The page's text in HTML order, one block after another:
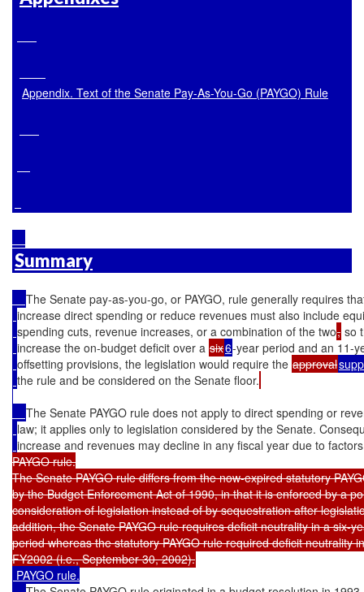
Appendix. Text of the Senate Pay-As-You-Go (PAYGO) Rule
Summary
The Senate pay-as-you-go, or PAYGO, rule generally requires
increase direct spending or reduce revenues must also include
spending cuts, revenue increases, or a combination of the two, so
increase the on-budget deficit over a six6-year period and an 11-
offsetting provisions, the legislation would require the approval
the rule and be considered on the Senate floor.
The Senate PAYGO rule does not apply to direct spending or
law; it applies only to legislation considered by the Senate.
increase and revenues may decline in any fiscal year due to
PAYGO rule.
The Senate PAYGO rule differs from the now-expired statutory
by the Budget Enforcement Act of 1990, in that it is enforced by a
consideration of legislation instead of by sequestration after
addition, the Senate PAYGO rule requires deficit neutrality in a six-
period whereas the statutory PAYGO rule required deficit
PAYGO rule.